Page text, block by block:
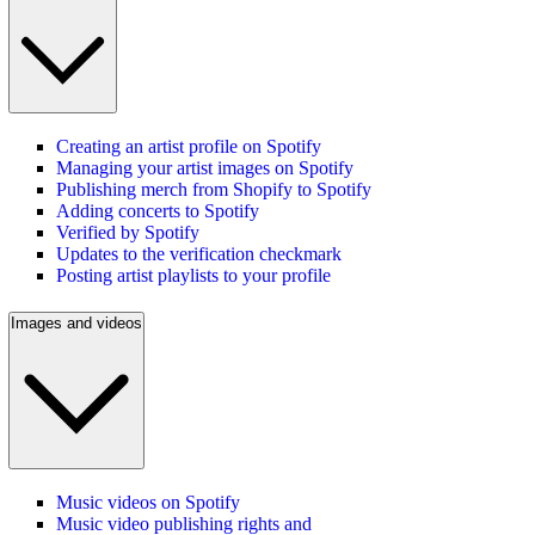
Creating an artist profile on Spotify
Managing your artist images on Spotify
Publishing merch from Shopify to Spotify
Adding concerts to Spotify
Verified by Spotify
Updates to the verification checkmark
Posting artist playlists to your profile
Images and videos
Music videos on Spotify
Music video publishing rights and